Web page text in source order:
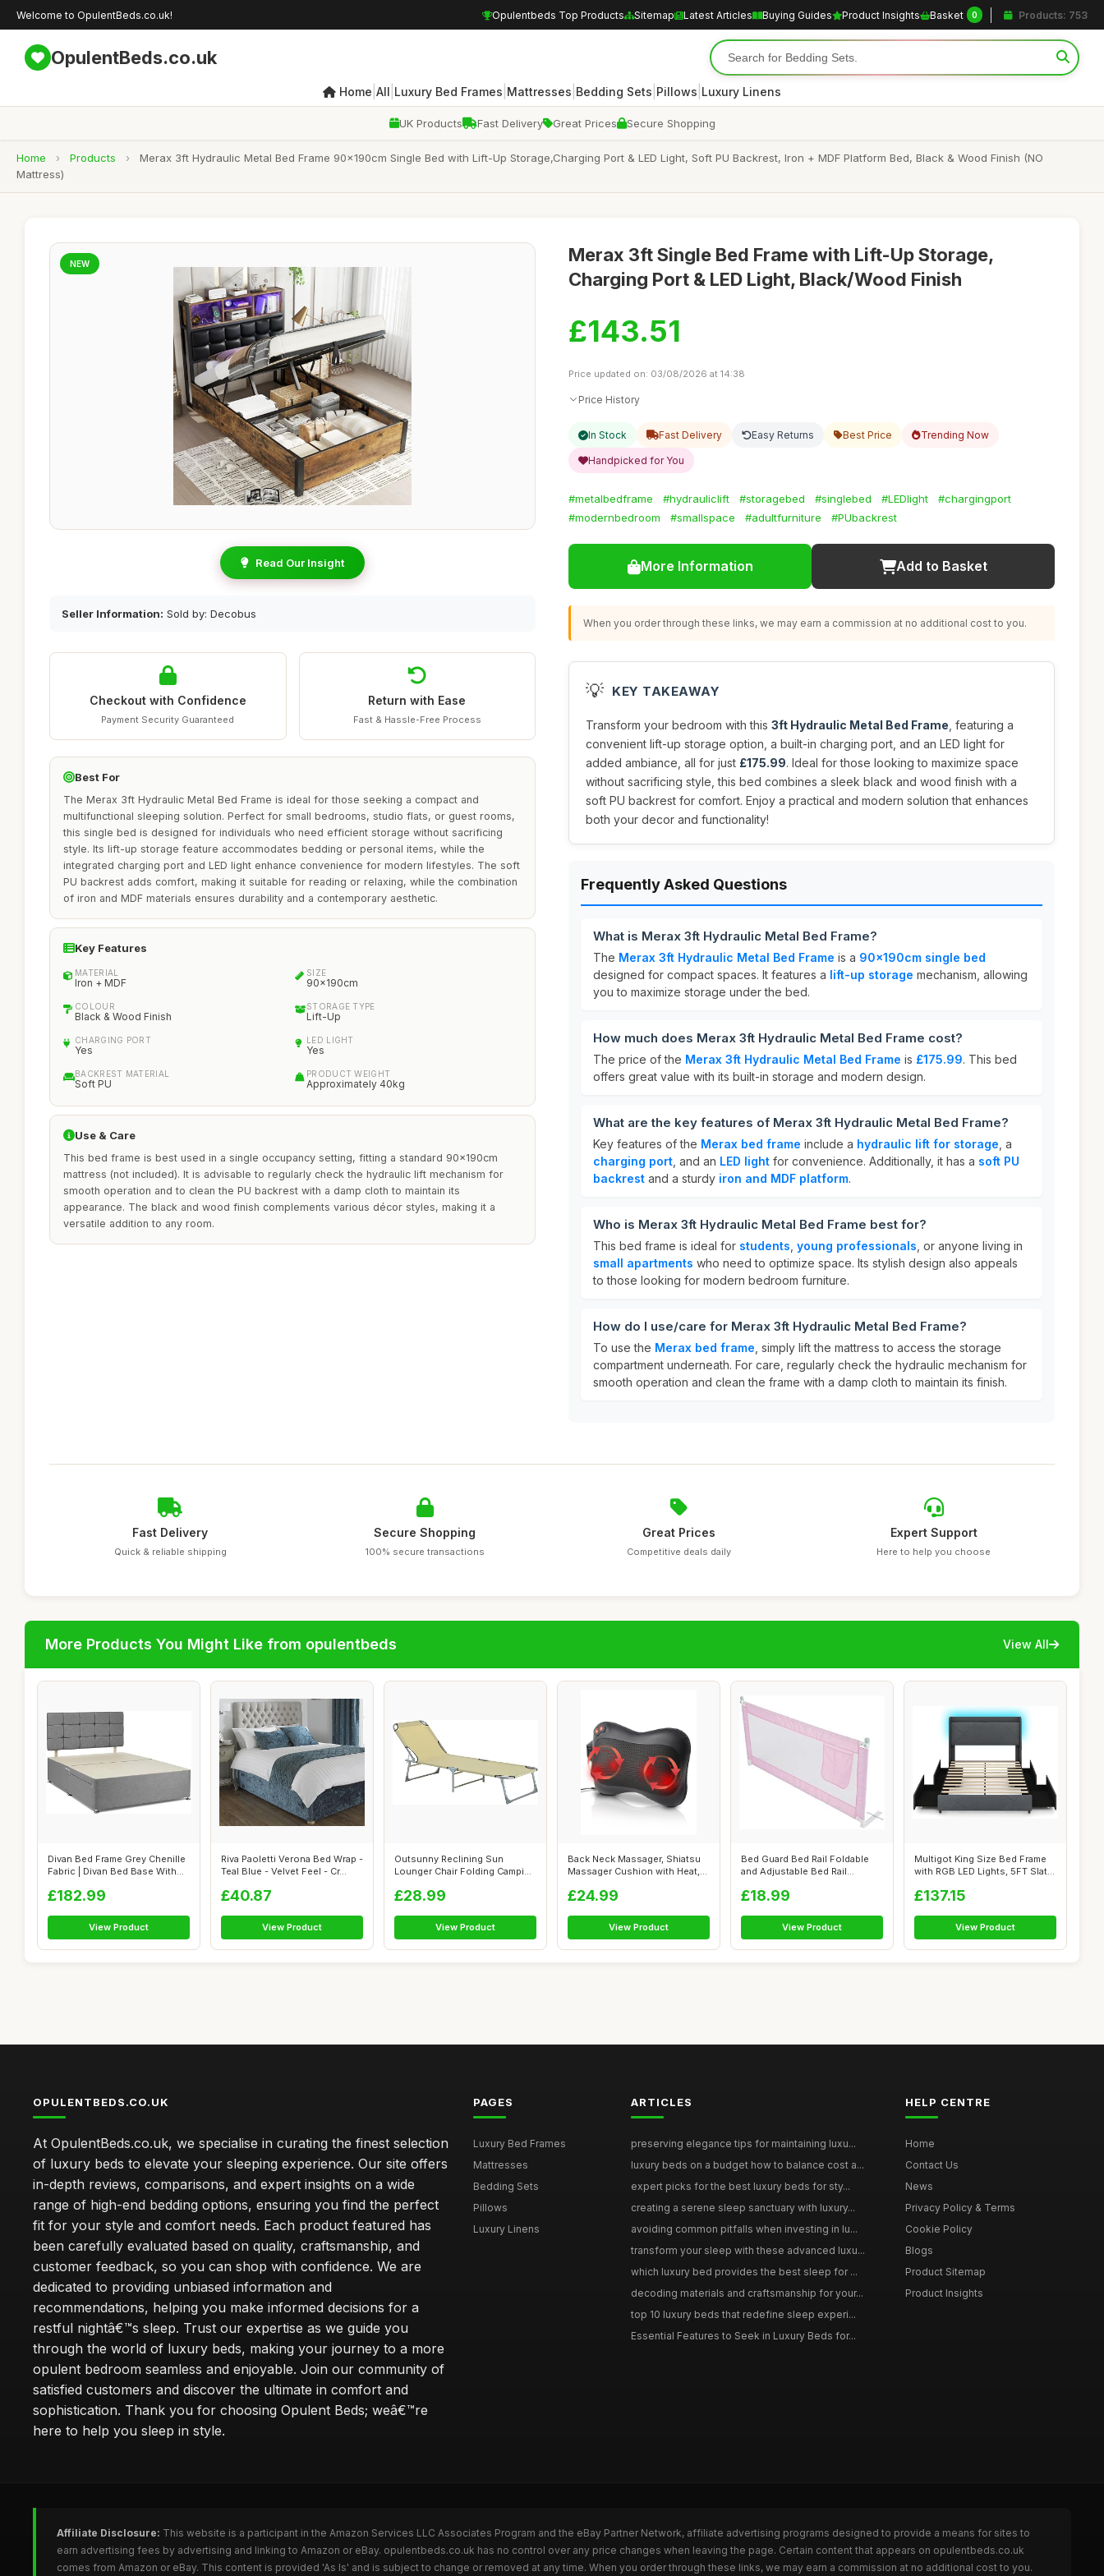
Welcome to OpulentBeds.co.uk! Opulentbeds Top Products Sitemap Latest Articles Buying Guides Product Insights Basket 0 Products: 753
OpulentBeds.co.uk
Home All Luxury Bed Frames Mattresses Bedding Sets Pillows Luxury Linens
UK Products Fast Delivery Great Prices Secure Shopping
Home › Products ›
Merax 3ft Hydraulic Metal Bed Frame 90x190cm Single Bed with Lift-Up Storage,Charging Port & LED Light, Soft PU Backrest, Iron + MDF Platform Bed, Black & Wood Finish (NO
Mattress)
NEW
Read Our Insight
Seller Information: Sold by: Decobus
Checkout with Confidence
Payment Security Guaranteed
Return with Ease
Fast & Hassle-Free Process
Best For
The Merax 3ft Hydraulic Metal Bed Frame is ideal for those seeking a compact and
multifunctional sleeping solution. Perfect for small bedrooms, studio flats, or guest rooms,
this single bed is designed for individuals who need efficient storage without sacrificing
style. Its lift-up storage feature accommodates bedding or personal items, while the
integrated charging port and LED light enhance convenience for modern lifestyles. The soft
PU backrest adds comfort, making it suitable for reading or relaxing, while the combination
of iron and MDF materials ensures durability and a contemporary aesthetic.
Key Features
MATERIAL
Iron + MDF
SIZE
90x190cm
COLOUR
Black & Wood Finish
STORAGE TYPE
Lift-Up
CHARGING PORT
Yes
LED LIGHT
Yes
BACKREST MATERIAL
Soft PU
PRODUCT WEIGHT
Approximately 40kg
Use & Care
This bed frame is best used in a single occupancy setting, fitting a standard 90x190cm
mattress (not included). It is advisable to regularly check the hydraulic lift mechanism for
smooth operation and to clean the PU backrest with a damp cloth to maintain its
appearance. The black and wood finish complements various décor styles, making it a
versatile addition to any room.
Merax 3ft Single Bed Frame with Lift-Up Storage,
Charging Port & LED Light, Black/Wood Finish
£143.51
Price updated on: 03/08/2026 at 14:38
Price History
In Stock Fast Delivery Easy Returns Best Price Trending Now
Handpicked for You
#metalbedframe #hydrauliclift #storagebed #singlebed #LEDlight
#chargingport
#modernbedroom
#smallspace #adultfurniture #PUbackrest
More Information Add to Basket
When you order through these links, we may earn a commission at no additional cost to you.
💡 KEY TAKEAWAY
Transform your bedroom with this 3ft Hydraulic Metal Bed Frame , featuring a
convenient lift-up storage option, a built-in charging port, and an LED light for
added ambiance, all for just £175.99. Ideal for those looking to maximize space
without sacrificing style, this bed combines a sleek black and wood finish with a
soft PU backrest for comfort. Enjoy a practical and modern solution that enhances
both your decor and functionality!
Frequently Asked Questions
What is Merax 3ft Hydraulic Metal Bed Frame?
The Merax 3ft Hydraulic Metal Bed Frame is a 90x190cm single bed
designed for compact spaces. It features a lift-up storage mechanism, allowing
you to maximize storage under the bed.
How much does Merax 3ft Hydraulic Metal Bed Frame cost?
The price of the Merax 3ft Hydraulic Metal Bed Frame is £175.99. This bed
offers great value with its built-in storage and modern design.
What are the key features of Merax 3ft Hydraulic Metal Bed Frame?
Key features of the Merax bed frame include a hydraulic lift for storage , a
charging port , and an LED light for convenience. Additionally, it has a soft PU
backrest and a sturdy iron and MDF platform.
Who is Merax 3ft Hydraulic Metal Bed Frame best for?
This bed frame is ideal for students young professionals , or anyone living in
small apartments who need to optimize space. Its stylish design also appeals
to those looking for modern bedroom furniture.
How do I use/care for Merax 3ft Hydraulic Metal Bed Frame?
To use the Merax bed frame , simply lift the mattress to access the storage
compartment underneath. For care, regularly check the hydraulic mechanism for
smooth operation and clean the frame with a damp cloth to maintain its finish.
Fast Delivery
Quick & reliable shipping
Secure Shopping
100% secure transactions
Great Prices
Competitive deals daily
Expert Support
Here to help you choose
More Products You Might Like from opulentbeds View All
Divan Bed Frame Grey Chenille
Fabric | Divan Bed Base With
£182.99
View Product
Riva Paoletti Verona Bed Wrap -
Teal Blue - Velvet Feel - Cr...
£40.87
View Product
Outsunny Reclining Sun
Lounger Chair Folding Camping
£28.99
View Product
Back Neck Massager, Shiatsu
Massager Cushion with Heat,
£24.99
View Product
Bed Guard Bed Rail Foldable
and Adjustable Bed Rail
£18.99
View Product
Multigot King Size Bed Frame
with RGB LED Lights, 5FT Slat
£137.15
View Product
OPULENTBEDS.CO.UK
At OpulentBeds.co.uk, we specialise in curating the finest selection
of luxury beds to elevate your sleeping experience. Our site offers
in-depth reviews, comparisons, and expert insights on a wide
range of high-end bedding options, ensuring you find the perfect
fit for your style and comfort needs. Each product featured has
been carefully evaluated based on quality, craftsmanship, and
customer feedback, so you can shop with confidence. We are
dedicated to providing unbiased information and
recommendations, helping you make informed decisions for a
restful nightâ€™s sleep. Trust our expertise as we guide you
through the world of luxury beds, making your journey to a more
opulent bedroom seamless and enjoyable. Join our community of
satisfied customers and discover the ultimate in comfort and
sophistication. Thank you for choosing Opulent Beds; weâ€™re
here to help you sleep in style.
PAGES
Luxury Bed Frames
Mattresses
Bedding Sets
Pillows
Luxury Linens
ARTICLES
preserving elegance tips for maintaining luxu...
luxury beds on a budget how to balance cost a...
expert picks for the best luxury beds for sty...
creating a serene sleep sanctuary with luxury...
avoiding common pitfalls when investing in lu...
transform your sleep with these advanced luxu...
which luxury bed provides the best sleep for ...
decoding materials and craftsmanship for your...
top 10 luxury beds that redefine sleep experi...
Essential Features to Seek in Luxury Beds for...
HELP CENTRE
Home
Contact Us
News
Privacy Policy & Terms
Cookie Policy
Blogs
Product Sitemap
Product Insights
Affiliate Disclosure: This website is a participant in the Amazon Services LLC Associates Program and the eBay Partner Network, affiliate advertising programs designed to provide a means for sites to
earn advertising fees by advertising and linking to Amazon or eBay. opulentbeds.co.uk has no control over any price changes when leaving the page. Certain content that appears on opulentbeds.co.uk
comes from Amazon or eBay. This content is provided 'As Is' and is subject to change or removed at any time. When you order through these links, we may earn a commission at no additional cost to you.